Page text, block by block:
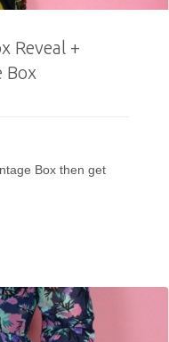
Reveal +
Box
Box then get